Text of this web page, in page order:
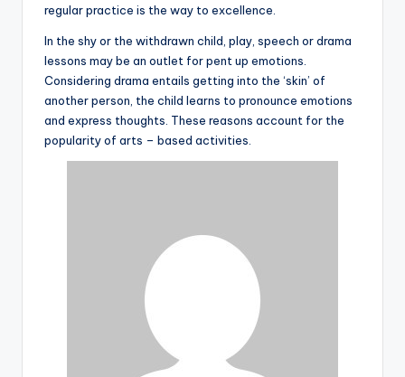
regular practice is the way to excellence.
In the shy or the withdrawn child, play, speech or drama
lessons may be an outlet for pent up emotions.
Considering drama entails getting into the ‘skin’ of
another person, the child learns to pronounce emotions
and express thoughts. These reasons account for the
popularity of arts – based activities.